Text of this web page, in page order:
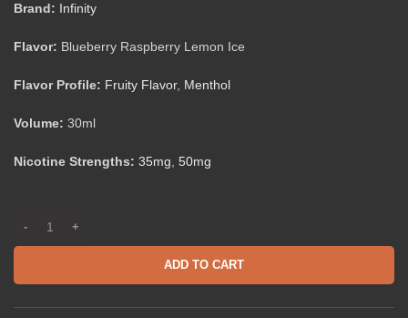
Brand: Infinity
Flavor: Blueberry Raspberry Lemon Ice
Flavor Profile: Fruity Flavor, Menthol
Volume: 30ml
Nicotine Strengths: 35mg 50mg
ADD TO CART